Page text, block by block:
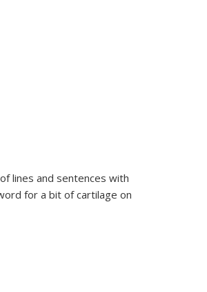
lines and sentences with
for a bit of cartilage on